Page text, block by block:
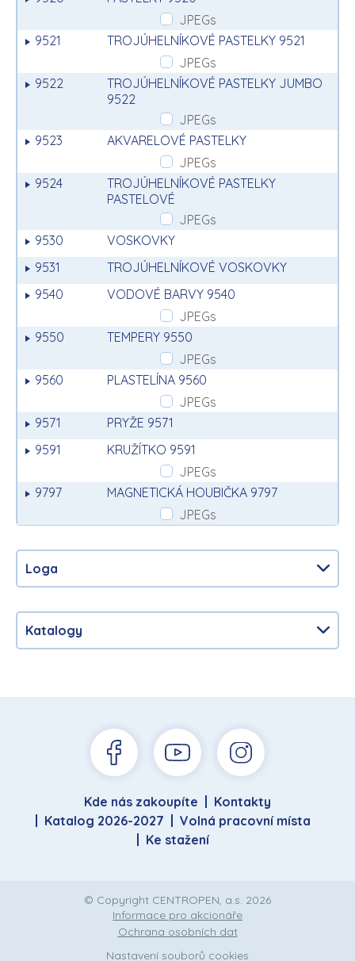
JPEGs
9521
TROJÚHELNÍKOVÉ PASTELKY 9521
JPEGs
9522
TROJÚHELNÍKOVÉ PASTELKY JUMBO
9522
JPEGs
9523
AKVARELOVÉ PASTELKY
JPEGs
9524
TROJÚHELNÍKOVÉ PASTELKY
PASTELOVÉ
JPEGs
9530
VOSKOVKY
9531
TROJÚHELNÍKOVÉ VOSKOVKY
9540
VODOVÉ BARVY 9540
JPEGs
9550
TEMPERY 9550
JPEGs
9560
PLASTELÍNA 9560
JPEGs
9571
PRYŽE 9571
9591
KRUŽÍTKO 9591
JPEGs
9797
MAGNETICKÁ HOUBIČKA 9797
JPEGs
Loga
Katalogy
Kde nás zakoupíte
Kontakty
Katalog 2026-2027
Volná pracovní místa
Ke stažení
© Copyright CENTROPEN, a.s. 2026
Informace pro akcionáře
Ochrana osobních dat
Nastavení souborů cookies